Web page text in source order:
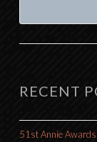
RECENT
51st Annie